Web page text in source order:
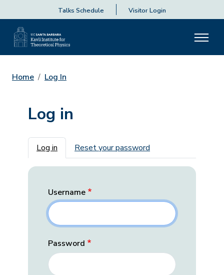
Talks Schedule Visitor Login
Home Log In
Log in
Primary tabs
Log in Reset your password
Username
Password